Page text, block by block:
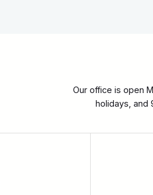
Our office is open
holidays, and